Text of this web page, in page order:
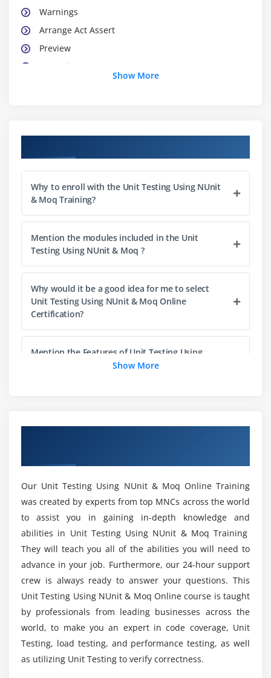
Warnings
Arrange Act Assert
Preview
Exceptions
Overview
Preview
Code Coverage with dotCover
Continuous Testing with dotCover
Module 4: Test Modules
Mocks, Stubs, Fakes, Moles — What Are They All
For?
Scenario: Bank Account (again!)
Static Fakes
Dynamic Fakes with ImpromptuInterface
Get Started with Moq
Mocking Methods: Basics
Mocking Methods: Argument-Dependent Mocking
Mocking Methods: Exceptions and Return Values
Mocking Properties: Basics
Mocking Properties: Value Tracking
Mocking Events
Callbacks
Behavior Customization
Show More
Why to enroll with the Unit Testing Using NUnit
& Moq Training?
Mention the modules included in the Unit
Testing Using NUnit & Moq ?
Why would it be a good idea for me to select
Unit Testing Using NUnit & Moq Online
Certification?
Mention the Features of Unit Testing Using
Testing Using NUnit & Moq?
For what reason NUnit is utilized in different
advances?
What will I acquire toward the finish of Unit
Testing Using NUnit & Moq Online Course?
Mention the task I will be able to do after Unit
Testing Using NUnit & Moq course completion?
Who can take Unit Testing Using NUnit & Moq
Show More
Our Unit Testing Using NUnit & Moq Online Training
was created by experts from top MNCs across the world
to assist you in gaining in-depth knowledge and
abilities in Unit Testing Using NUnit & Moq Training
They will teach you all of the abilities you will need to
advance in your job. Furthermore, our 24-hour support
crew is always ready to answer your questions. This
Unit Testing Using NUnit & Moq Online course is taught
by professionals from leading businesses across the
world, to make you an expert in code coverage, Unit
Testing, load testing, and performance testing, as well
as utilizing Unit Testing to verify correctness.